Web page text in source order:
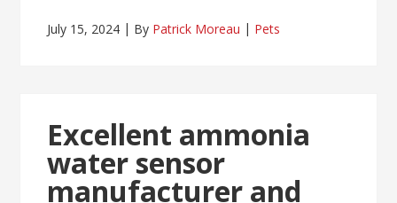
July 15, 2024 By Patrick Moreau Pets
Excellent ammonia
water sensor
manufacturer and